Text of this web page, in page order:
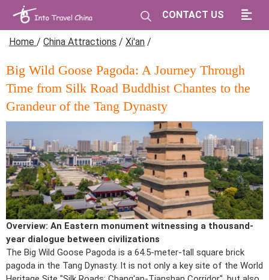
CONTACT US
Home / China Attractions / Xi'an /
Big Wild Goose Pagoda: A Journey Through
Time from Silk Road Buddhist Chantes to the
Grandeur of the Tang Dynasty
Overview: An Eastern monument witnessing a thousand-
year dialogue between civilizations
The Big Wild Goose Pagoda is a 64.5-meter-tall square brick
pagoda in the Tang Dynasty. It is not only a key site of the World